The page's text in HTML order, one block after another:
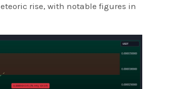
rise, with notable figures in